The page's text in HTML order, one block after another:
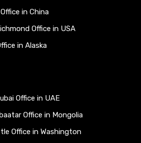
in China
Office in USA
in Alaska
Office in UAE
Office in Mongolia
Office in Washington